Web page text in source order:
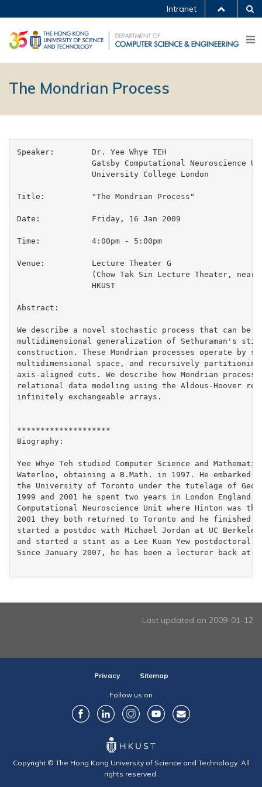
Intranet
The Mondrian Process
Speaker:	Dr. Yee Whye TEH
Title:		"The Mondrian Process"
Date:		Friday, 16 Jan 2009
Time:		4:00pm - 5:00pm
Venue:		Lecture Theater G
Abstract:
We describe a novel stochastic process that can be
multidimensional generalization of Sethuraman's
construction. These Mondrian processes operate by
multidimensional space, and recursively partitioning
axis-aligned cuts. We describe how Mondrian
relational data modeling using the Aldous-Hoover
infinitely exchangeable arrays.
********************
Biography:
Yee Whye Teh studied Computer Science and
Waterloo, obtaining a B.Math. in 1997. He embarked
the University of Toronto under the tutelage of
1999 and 2001 he spent two years in London England
Computational Neuroscience Unit where Hinton was
2001 they both returned to Toronto and he finished
started a postdoc with Michael Jordan at UC
and started a stint as a Lee Kuan Yew postdoctoral
Since January 2007, he has been a lecturer back at
Last updated on 2009-01-12
Privacy Sitemap
Follow us on
Copyright © The Hong Kong University of Science and Technology. All
rights reserved.